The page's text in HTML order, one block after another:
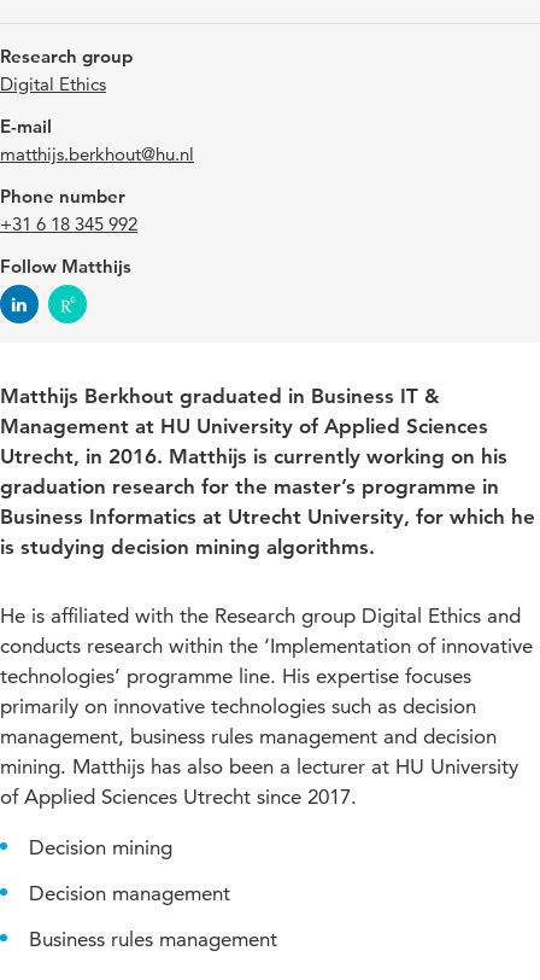
Research group
Digital Ethics
E-mail
matthijs.berkhout@hu.nl
Phone number
+31 6 18 345 992
Follow Matthijs
Matthijs Berkhout graduated in Business IT &
Management at HU University of Applied Sciences
Utrecht, in 2016. Matthijs is currently working on his
graduation research for the master’s programme in
Business Informatics at Utrecht University, for which he
is studying decision mining algorithms.
He is affiliated with the Research group Digital Ethics and
conducts research within the ‘Implementation of innovative
technologies’ programme line. His expertise focuses
primarily on innovative technologies such as decision
management, business rules management and decision
mining. Matthijs has also been a lecturer at HU University
of Applied Sciences Utrecht since 2017.
Decision mining
Decision management
Business rules management